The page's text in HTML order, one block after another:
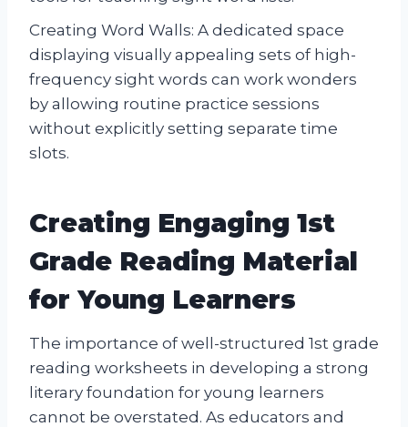
Creating Word Walls: A dedicated space
displaying visually appealing sets of high-
frequency sight words can work wonders
by allowing routine practice sessions
without explicitly setting separate time
slots.
Creating Engaging 1st
Grade Reading Material
for Young Learners
The importance of well-structured 1st grade
reading worksheets in developing a strong
literary foundation for young learners
cannot be overstated. As educators and